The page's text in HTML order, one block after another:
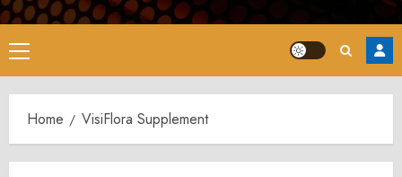
Primary
Menu
Home VisiFlora Supplement